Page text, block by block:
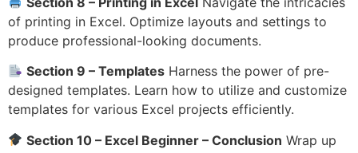
of printing in Excel. Optimize layouts and settings to
produce professional-looking documents.
Section 9 – Templates Harness the power of pre-
designed templates. Learn how to utilize and customize
templates for various Excel projects efficiently.
Section 10 – Excel Beginner – Conclusion Wrap up